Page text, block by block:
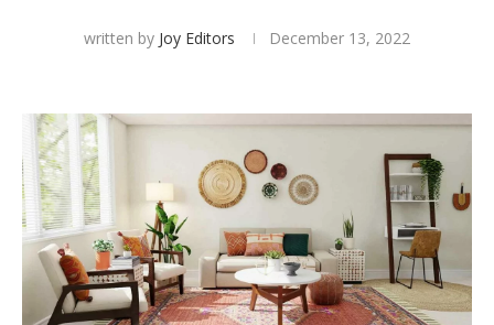
Smart RSVP
Hotel Room Blocks
The Wedding Shop
Mobile App
written by Joy Editors December 13, 2022